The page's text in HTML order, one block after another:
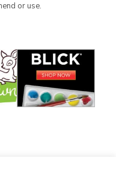
or use.